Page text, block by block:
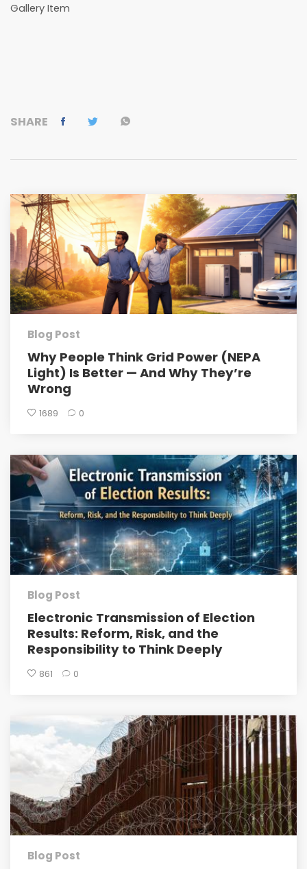
Gallery Item
SHARE
Blog Post
Why People Think Grid Power (NEPA
Light) Is Better — And Why They’re
Wrong
1689 0
Blog Post
Electronic Transmission of Election
Results: Reform, Risk, and the
Responsibility to Think Deeply
861 0
Blog Post